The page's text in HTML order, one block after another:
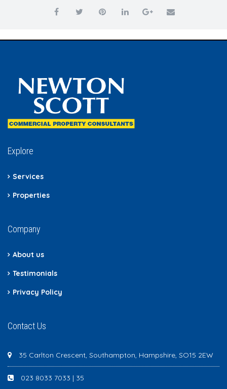
Explore
Services
Properties
Company
About us
Testimonials
Privacy Policy
Contact Us
35 Carlton Crescent, Southampton, Hampshire, SO15 2EW
023 8033 7033 | 35